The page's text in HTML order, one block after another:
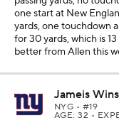
one start at New
yards, one touchdown
for 30 yards, which is
better from Allen this
Jameis
NYG • #19
AGE: 32 •